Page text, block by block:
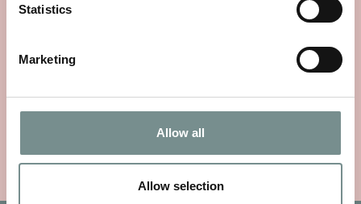
Statistics
Marketing
Allow all
Allow selection
FRAGRANCE